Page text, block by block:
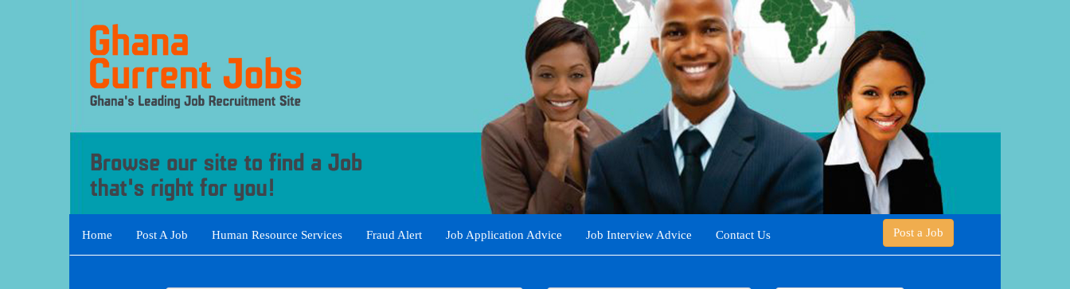
Home Post A Job Human Resource Services Fraud Alert Job Application Advice Job Interview Advice Contact Us Post a Job